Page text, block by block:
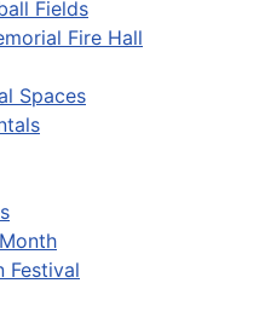
Fields
Fire Hall
Spaces
Festival